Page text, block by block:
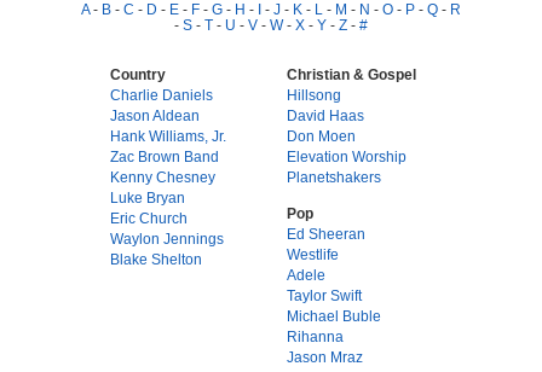
A- B - C - D - E - F - G - H - I - J - K - L - M - N - O - P - Q - R
- S - T - U - V - W- X - Y - Z - #
Country
Charlie Daniels
Jason Aldean
Hank Williams, Jr.
Zac Brown Band
Kenny Chesney
Luke Bryan
Eric Church
Waylon Jennings
Blake Shelton
Christian & Gospel
Hillsong
David Haas
Don Moen
Elevation Worship
Planetshakers
Pop
Ed Sheeran
Westlife
Adele
Taylor Swift
Michael Buble
Rihanna
Jason Mraz